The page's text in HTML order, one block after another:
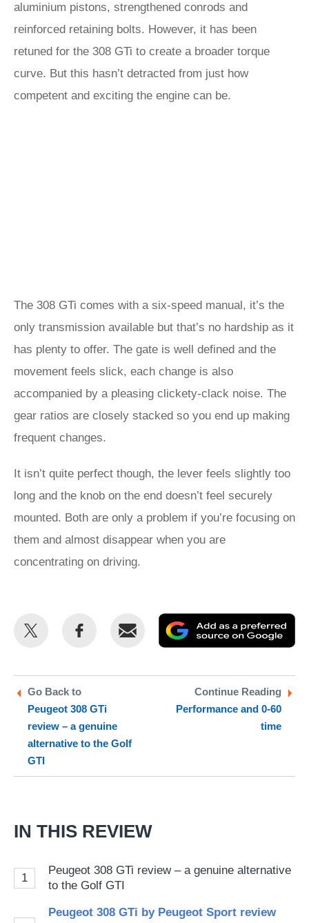
aluminium pistons, strengthened conrods and
reinforced retaining bolts. However, it has been
retuned for the 308 GTi to create a broader torque
curve. But this hasn’t detracted from just how
competent and exciting the engine can be.
The 308 GTi comes with a six-speed manual, it’s the
only transmission available but that’s no hardship as it
has plenty to offer. The gate is well defined and the
movement feels slick, each change is also
accompanied by a pleasing clickety-clack noise. The
gear ratios are closely stacked so you end up making
frequent changes.
It isn’t quite perfect though, the lever feels slightly too
long and the knob on the end doesn’t feel securely
mounted. Both are only a problem if you’re focusing on
them and almost disappear when you are
concentrating on driving.
Share
Twitter
Share
Email
as
Go Back to
Peugeot 308 GTi
review – a genuine
alternative to the Golf
GTI
Continue Reading
Performance and 0-60
time
IN THIS REVIEW
1
Peugeot 308 GTi review – a genuine alternative
to the Golf GTI
Peugeot 308 GTi by Peugeot Sport review